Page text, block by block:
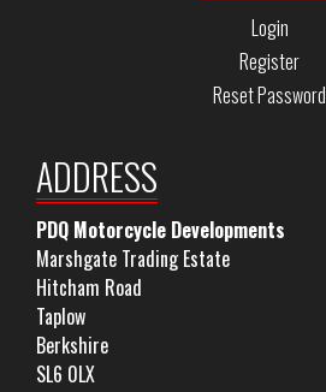
Login
Register
Reset Password
ADDRESS
PDQ Motorcycle Developments
Marshgate Trading Estate
Hitcham Road
Taplow
Berkshire
SL6 0LX